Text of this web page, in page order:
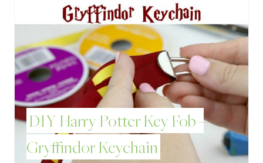
T
E
R
E
S
T
DIY Harry Potter Key Fob -
Gryffindor Keychain